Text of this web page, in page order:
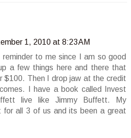
1, 2010 at 8:23 AM
to me since I am so good
a few things here and there that
$100. Then I drop jaw at the credit
I have a book called Invest
live like Jimmy Buffett. My
for all 3 of us and its been a great